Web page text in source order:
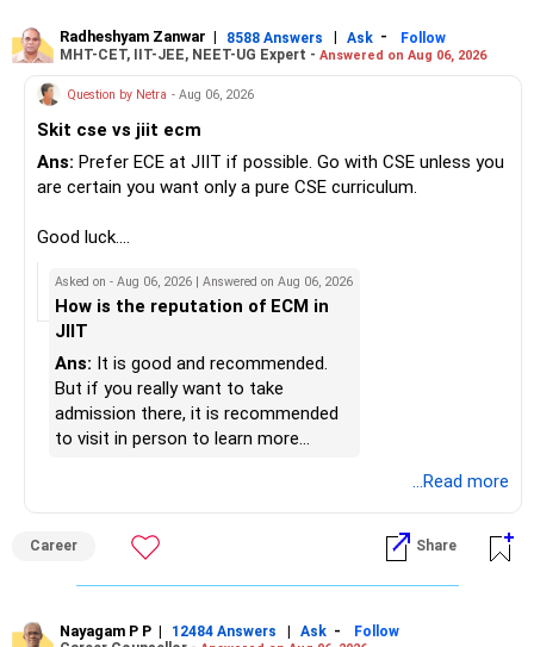
– Health insurance is in place. Good.
– Also check whether you have adequate term life
insurance.
– The cover should protect your family till your financial
responsibilities reduce.
» Portfolio Review
– Review your mutual fund portfolio once every year.
– Stay invested through market ups and downs.
– Long-term discipline usually gives better results.
» Finally
– Your financial journey is moving in the right direction.
– Focus now on increasing investments every year.
– Keep separate planning for your child's future.
– These steps can help you retire with greater confidence
and financial comfort.
investment, choose a diversified actively managed mutual
fund instead of putting the entire Rs.5,000 into a
momentum fund. If you already have a well-diversified
portfolio, a small allocation to a momentum strategy can
be considered as a satellite investment, not the main one.
Best Regards,
K. Ramalingam, MBA, CFP,
AMFI-Registered MFD – ARN 4188
www.holisticinvestment.in
https://www.linkedin.com/in/ramalingamcfp/
Follow me if you receive this reply.
Radheshyam
Radheshyam Zanwar | 8588 Answers | Ask -
Follow
MHT-CET, IIT-JEE, NEET-UG Expert - Answered on Aug 06, 2026
Question by Netra - Aug 06, 2026
Skit cse vs jiit ecm
Ans: Prefer ECE at JIIT if possible. Go with CSE unless you
are certain you want only a pure CSE curriculum.
Good luck.
Radheshyam
Asked on - Aug 06, 2026 | Answered on Aug 06, 2026
How is the reputation of ECM in
JIIT
Ans: It is good and recommended.
But if you really want to take
admission there, it is recommended
to visit in person to learn more
...Read more
Career Share
Nayagam P P | 12484 Answers | Ask -
Follow